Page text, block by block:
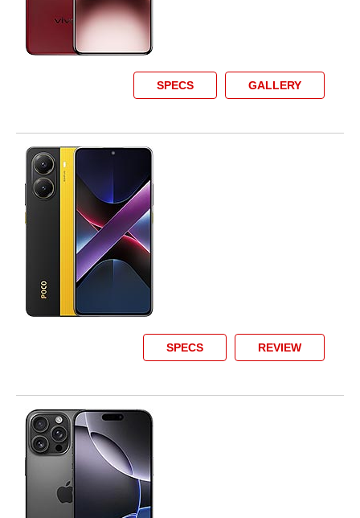
SPECS GALLERY
SPECS REVIEW